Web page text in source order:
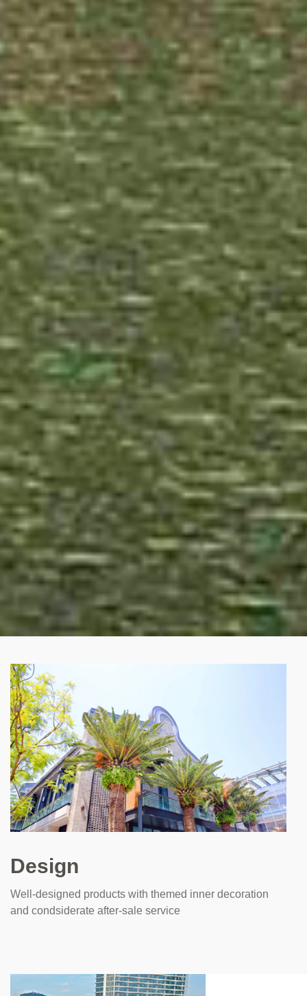
Design
Well-designed products with themed inner decoration
and condsiderate after-sale service